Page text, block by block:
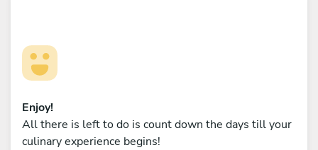
Enjoy!
All there is left to do is count down the days till your
culinary experience begins!